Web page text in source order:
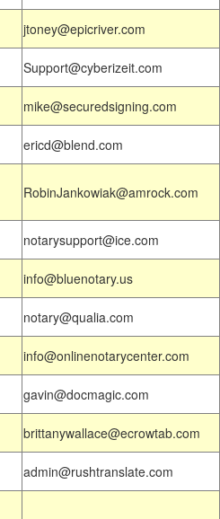
jtoney@epicriver.com
Support@cyberizeit.com
mike@securedsigning.com
ericd@blend.com
RobinJankowiak@amrock.com
notarysupport@ice.com
info@bluenotary.us
notary@qualia.com
info@onlinenotarycenter.com
gavin@docmagic.com
brittanywallace@ecrowtab.com
admin@rushtranslate.com